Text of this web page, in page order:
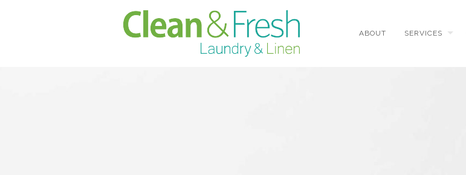
ABOUT SERVICES